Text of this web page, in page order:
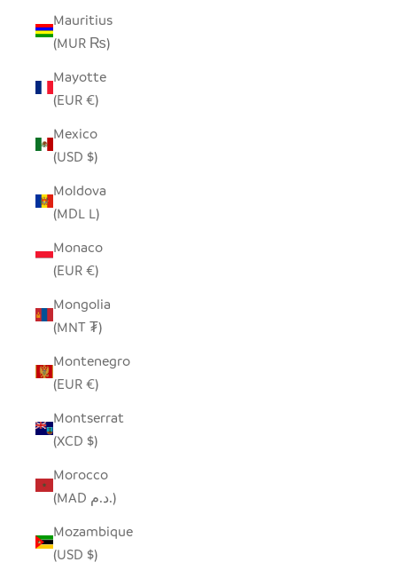
Mauritius
(MUR ₨)
Mayotte
(EUR €)
Mexico
(USD $)
Moldova
(MDL L)
Monaco
(EUR €)
Mongolia
(MNT ₮)
Montenegro
(EUR €)
Montserrat
(XCD $)
Morocco
(MAD د.م.)
Mozambique
(USD $)